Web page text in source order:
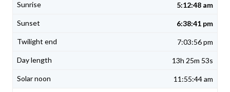
5:12:48 am
6:38:41 pm
7:03:56 pm
13h 25m 53s
11:55:44 am